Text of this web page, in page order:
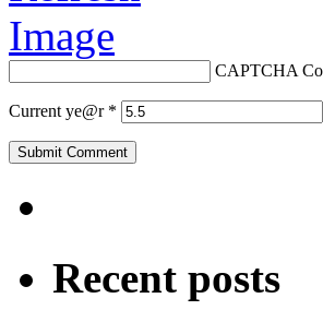
CAPTCHA
Current ye@r *
Recent posts